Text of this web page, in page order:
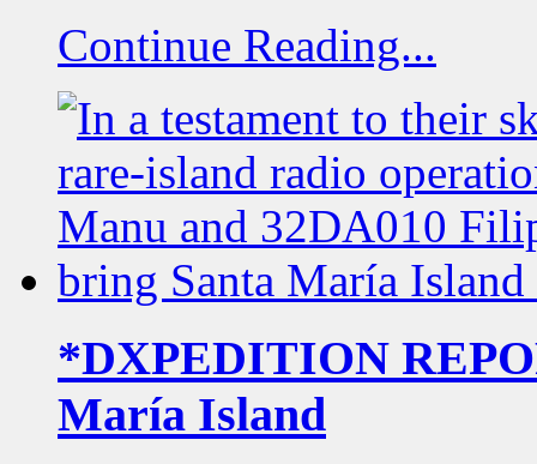
Continue Reading...
*DXPEDITION
María Island